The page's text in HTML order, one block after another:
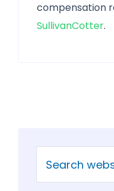
compensation
SullivanCotter.